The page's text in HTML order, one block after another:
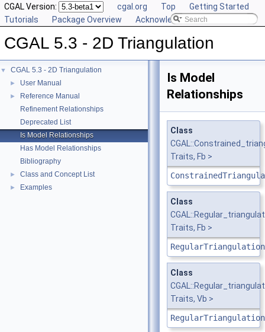
CGAL Version: cgal.org Top
Getting Started
Tutorials
Package Overview Acknowledging CGAL
CGAL 5.3 - 2D Triangulation
▼ CGAL 5.3 - 2D Triangulation
► User Manual
►
Reference Manual
Refinement Relationships
Deprecated List
Is Model Relationships
Has Model Relationships
Bibliography
► Class and Concept List
► Examples
Is Model
Relationships
Class
Traits, Fb >
Class
Traits, Fb >
Class
Traits, Vb >